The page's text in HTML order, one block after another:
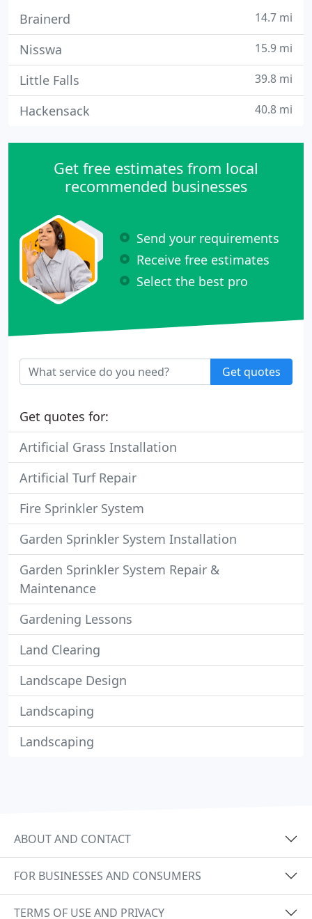
Brainerd 14.7 mi
Nisswa 15.9 mi
Little Falls 39.8 mi
Hackensack 40.8 mi
Get free estimates from local
recommended businesses
Send your requirements
Receive free estimates
Select the best pro
Get quotes
Get quotes for:
Artificial Grass Installation
Artificial Turf Repair
Fire Sprinkler System
Garden Sprinkler System Installation
Garden Sprinkler System Repair &
Maintenance
Gardening Lessons
Land Clearing
Landscape Design
Landscaping
Landscaping
ABOUT AND CONTACT
FOR BUSINESSES AND CONSUMERS
TERMS OF USE AND PRIVACY